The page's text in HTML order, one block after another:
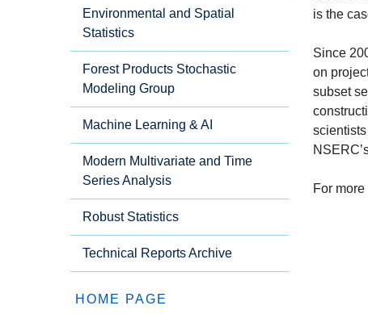
Environmental and Spatial
Statistics
Forest Products Stochastic
Modeling Group
Machine Learning & AI
Modern Multivariate and Time
Series Analysis
Robust Statistics
Technical Reports Archive
HOME PAGE
is the
Since
on
subset
For